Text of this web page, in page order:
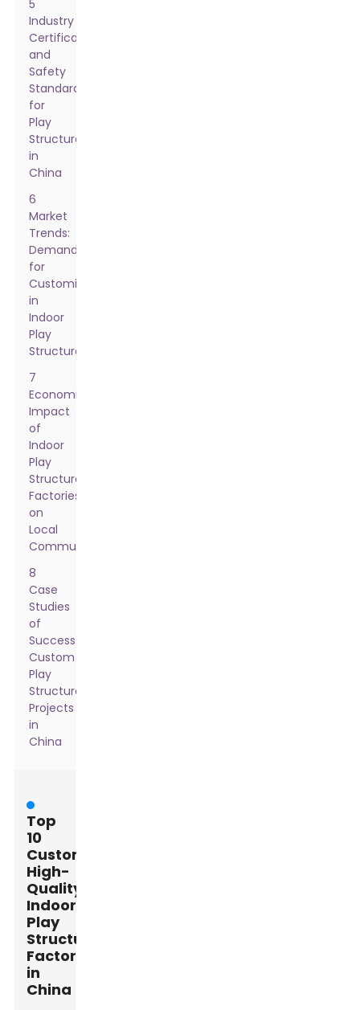
5
Industry
Certifications
and
Safety
Standards
for
Play
Structures
in
China
6
Market
Trends:
Demand
for
Customization
in
Indoor
Play
Structures
7
Economic
Impact
of
Indoor
Play
Structure
Factories
on
Local
Communities
8
Case
Studies
of
Successful
Custom
Play
Structure
Projects
in
China
Top
10
Custom
High-
Quality
Indoor
Play
Structure
Factories
in
China